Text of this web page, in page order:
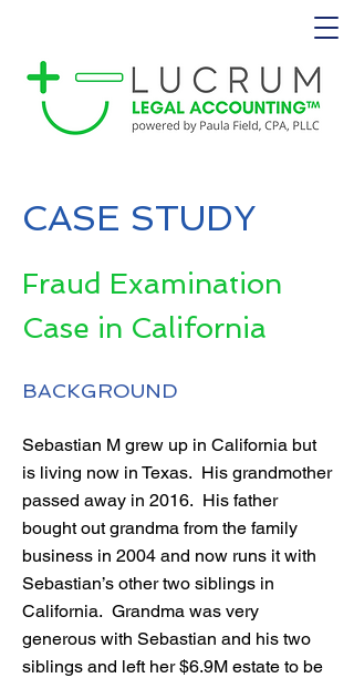
CASE STUDY
Fraud Examination
Case in California
BACKGROUND
Sebastian M grew up in California but
is living now in Texas. His grandmother
passed away in 2016. His father
bought out grandma from the family
business in 2004 and now runs it with
Sebastian’s other two siblings in
California. Grandma was very
generous with Sebastian and his two
siblings and left her $6.9M estate to be